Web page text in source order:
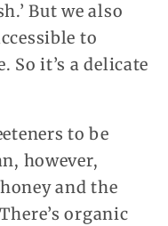
But we also
to
So it’s a delicate
to be
however,
and the
organic